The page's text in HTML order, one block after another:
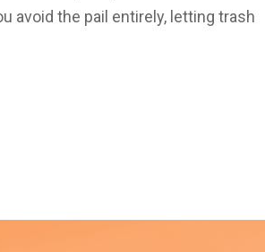
avoid the pail entirely, letting trash